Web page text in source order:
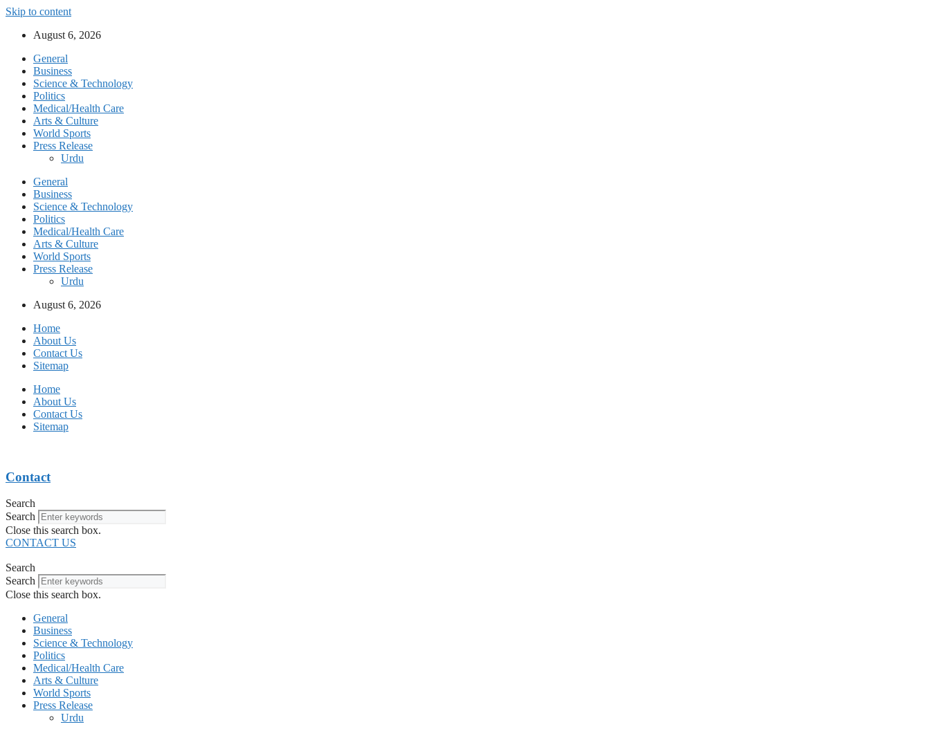
Skip to content
August 6, 2026
General
Business
Science & Technology
Politics
Medical/Health Care
Arts & Culture
World Sports
Press Release
Urdu
General
Business
Science & Technology
Politics
Medical/Health Care
Arts & Culture
World Sports
Press Release
Urdu
August 6, 2026
Home
About Us
Contact Us
Sitemap
Home
About Us
Contact Us
Sitemap
Contact
Search
Search
Close this search box.
CONTACT US
Search
Search
Close this search box.
General
Business
Science & Technology
Politics
Medical/Health Care
Arts & Culture
World Sports
Press Release
Urdu